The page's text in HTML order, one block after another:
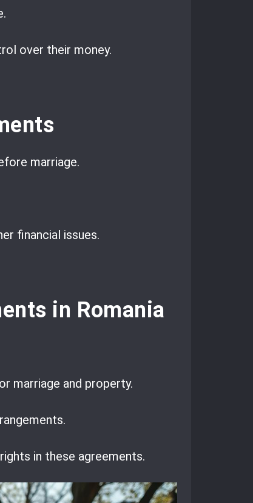
over their money.
marriage.
financial issues.
in Romania
marriage and property.
in these agreements.